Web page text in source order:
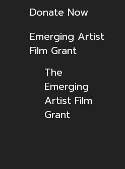
Donate Now
Emerging Artist
Film Grant
The
Emerging
Artist Film
Grant